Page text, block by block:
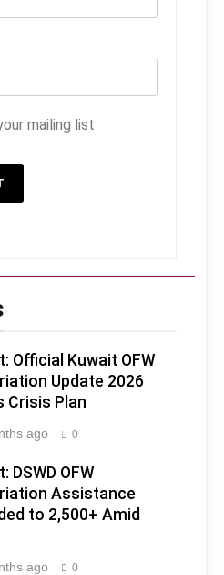
mailing list
Official Kuwait OFW
Update 2026
Crisis Plan
ago 0
DSWD OFW
Assistance
to 2,500+ Amid
ago 0